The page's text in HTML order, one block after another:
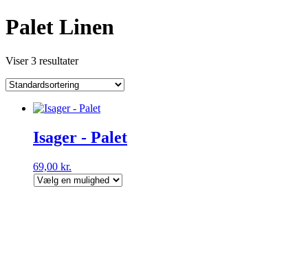
Palet Linen
Viser 3 resultater
Isager - Palet
69,00 kr.